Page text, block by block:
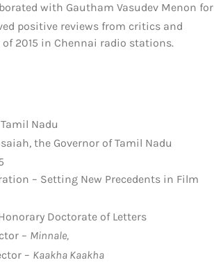
with Gautham Vasudev Menon for
positive reviews from critics and
2015 in Chennai radio stations.
Nadu
the Governor of Tamil Nadu
– Setting New Precedents in Film
Doctorate of Letters
– Minnale,
– Kaakha Kaakha